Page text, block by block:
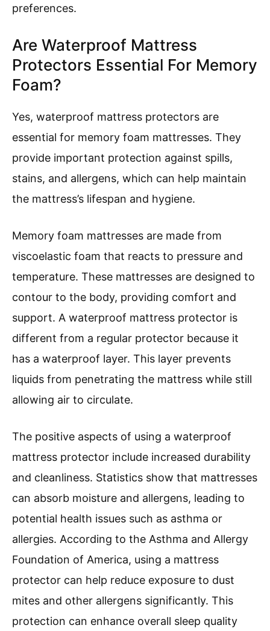
preferences.
Are Waterproof Mattress
Protectors Essential For Memory
Foam?
Yes, waterproof mattress protectors are
essential for memory foam mattresses. They
provide important protection against spills,
stains, and allergens, which can help maintain
the mattress’s lifespan and hygiene.
Memory foam mattresses are made from
viscoelastic foam that reacts to pressure and
temperature. These mattresses are designed to
contour to the body, providing comfort and
support. A waterproof mattress protector is
different from a regular protector because it
has a waterproof layer. This layer prevents
liquids from penetrating the mattress while still
allowing air to circulate.
The positive aspects of using a waterproof
mattress protector include increased durability
and cleanliness. Statistics show that mattresses
can absorb moisture and allergens, leading to
potential health issues such as asthma or
allergies. According to the Asthma and Allergy
Foundation of America, using a mattress
protector can help reduce exposure to dust
mites and other allergens significantly. This
protection can enhance overall sleep quality